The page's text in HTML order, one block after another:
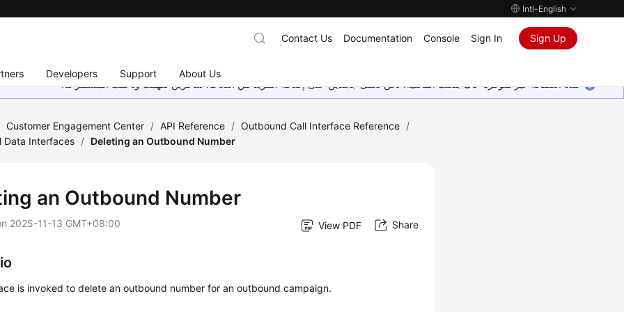
Intl-English
Developers Support About Us
Contact Us Documentation Console Sign In Sign Up
هذه الصفحة غير متوفرة حاليًا بلغتك المحلية. نحن نعمل جاهدين على إضافة المزيد من اللغات. شاكرين تفهمك ودعمك المستمر لنا.
Customer Engagement Center / API Reference / Outbound Call Interface Reference /
Data Interfaces / Deleting an Outbound Number
an Outbound Number
2025-11-13 GMT+08:00 View PDF Share
is invoked to delete an outbound number for an outbound campaign.